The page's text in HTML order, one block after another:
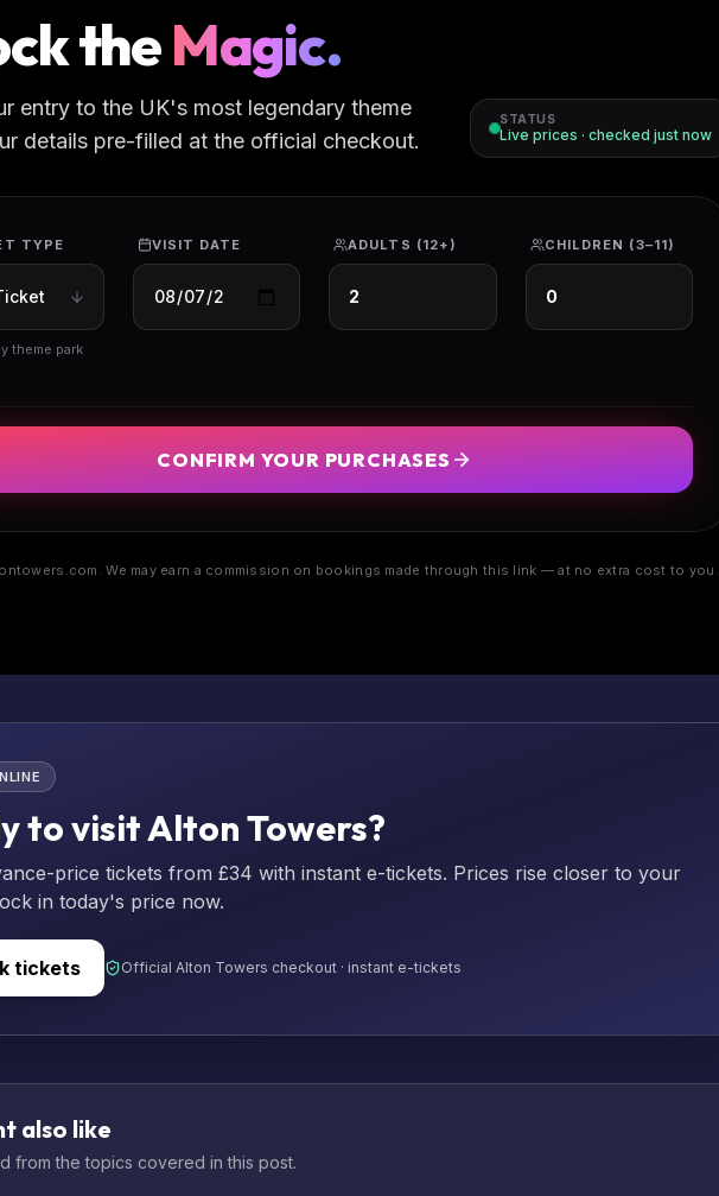
theMagic.
entry to the UK's most legendary theme
details pre-filled at the official checkout.
STATUS
Live prices · checked just now
TYPE
theme park
VISIT DATE ADULTS (12+) CHILDREN (3–11)
CONFIRM YOUR PURCHASES
We may earn a commission on bookings made through this link — at no extra cost to you.
to visit Alton Towers?
price tickets from £34 with instant e-tickets. Prices rise closer to your
in today's price now.
tickets Official Alton Towers checkout · instant e-tickets
also like
from the topics covered in this post.